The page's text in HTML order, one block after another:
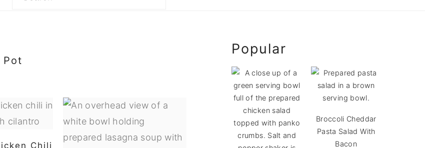
Pot
Chili
Primary
Sidebar
Popular
Broccoli Cheddar
Pasta Salad With
Bacon